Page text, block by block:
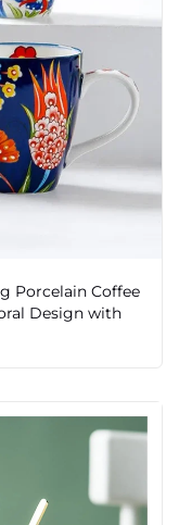
Porcelain Coffee
Design with